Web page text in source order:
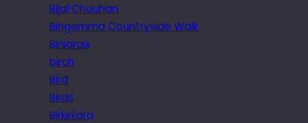
Bijal Chauhan
Bingemma Countryside Walk
Biniaraix
birch
Bird
Birds
Birkirkara